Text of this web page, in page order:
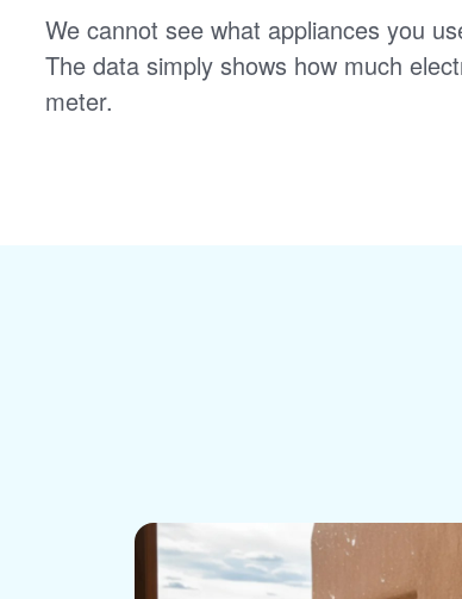
We cannot see what appliances you
The data simply shows how much
meter.